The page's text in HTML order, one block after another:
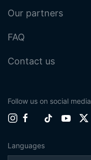
Our partners
FAQ
Contact us
Follow us on social media
Languages